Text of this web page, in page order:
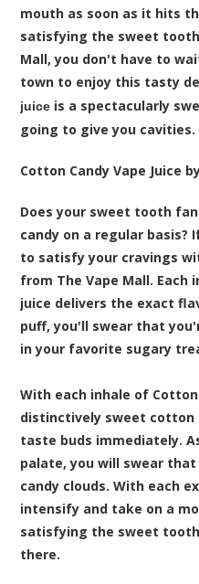
mouth as soon as it hits
satisfying the sweet
Mall, you don't have to
town to enjoy this tasty
juice is a spectacularly
going to give you cavities.
Cotton Candy Vape Juice
Does your sweet tooth
candy on a regular basis?
to satisfy your cravings
from The Vape Mall. Each
juice delivers the exact
puff, you'll swear that
in your favorite sugary
With each inhale of
distinctively sweet
taste buds immediately.
palate, you will swear
candy clouds. With each
intensify and take on a
satisfying the sweet
there.